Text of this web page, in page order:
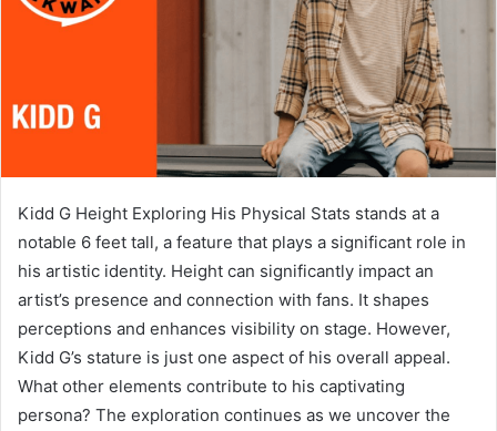
Kidd G Height Exploring His Physical Stats stands at a
notable 6 feet tall, a feature that plays a significant role in
his artistic identity. Height can significantly impact an
artist’s presence and connection with fans. It shapes
perceptions and enhances visibility on stage. However,
Kidd G’s stature is just one aspect of his overall appeal.
What other elements contribute to his captivating
persona? The exploration continues as we uncover the